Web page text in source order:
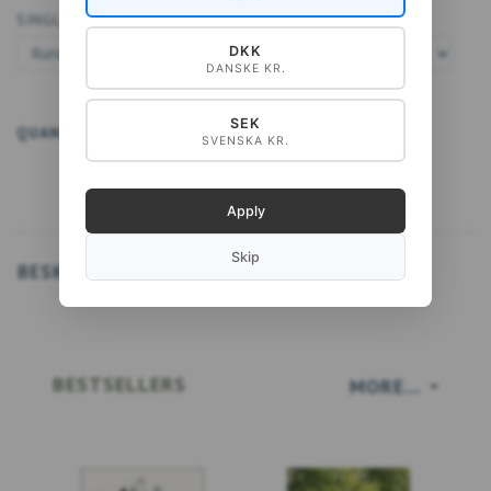
SINGLE CARD A5:
QUANTITY
BESKRIVELSE
MORE...
BESTSELLERS
DKK
DANSKE KR.
SEK
SVENSKA KR.
Apply
Skip